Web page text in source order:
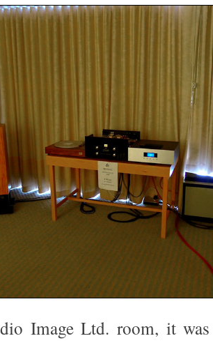
Image Ltd. room, it was